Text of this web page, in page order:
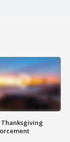
Thanksgiving